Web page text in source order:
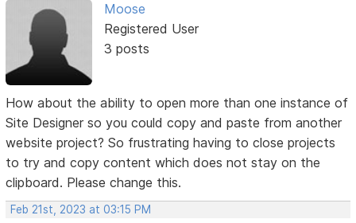
Moose
Registered User
3 posts
How about the ability to open more than one instance of
Site Designer so you could copy and paste from another
website project? So frustrating having to close projects
to try and copy content which does not stay on the
clipboard. Please change this.
Feb 21st, 2023 at 03:15 PM